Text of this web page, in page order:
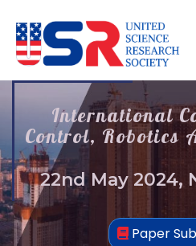
International
Control, Robotics
22nd May 2024,
Paper